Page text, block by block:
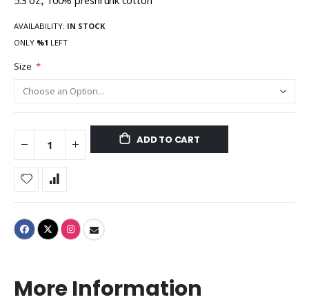
AVAILABILITY: IN STOCK
ONLY %1 LEFT
Size
ADD TO CART
More Information